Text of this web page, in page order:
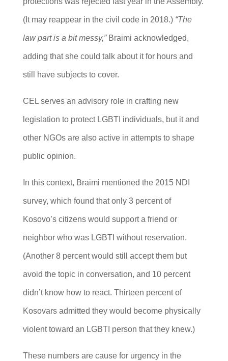
(It may reappear in the civil code in 2018.) “The
law part is a bit messy,”Braimi acknowledged,
adding that she could talk about it for hours and
still have subjects to cover.
CEL serves an advisory role in crafting new
legislation to protect LGBTI individuals, but it and
other NGOs are also active in attempts to shape
public opinion.
In this context, Braimi mentioned the 2015 NDI
survey, which found that only 3 percent of
Kosovo’s citizens would support a friend or
neighbor who was LGBTI without reservation.
(Another 8 percent would still accept them but
avoid the topic in conversation, and 10 percent
didn’t know how to react. Thirteen percent of
Kosovars admitted they would become physically
violent toward an LGBTI person that they knew.)
These numbers are cause for urgency in the